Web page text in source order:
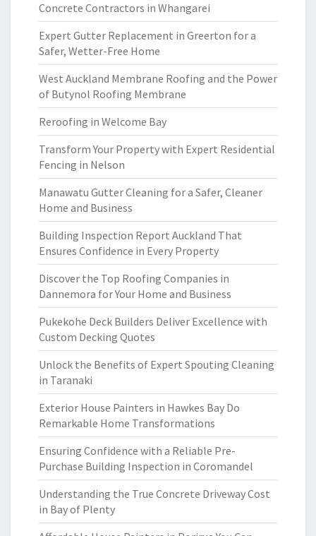
Concrete Contractors in Whangarei
Expert Gutter Replacement in Greerton for a
Safer, Wetter-Free Home
West Auckland Membrane Roofing and the Power
of Butynol Roofing Membrane
Reroofing in Welcome Bay
Transform Your Property with Expert Residential
Fencing in Nelson
Manawatu Gutter Cleaning for a Safer, Cleaner
Home and Business
Building Inspection Report Auckland That
Ensures Confidence in Every Property
Discover the Top Roofing Companies in
Dannemora for Your Home and Business
Pukekohe Deck Builders Deliver Excellence with
Custom Decking Quotes
Unlock the Benefits of Expert Spouting Cleaning
in Taranaki
Exterior House Painters in Hawkes Bay Do
Remarkable Home Transformations
Ensuring Confidence with a Reliable Pre-
Purchase Building Inspection in Coromandel
Understanding the True Concrete Driveway Cost
in Bay of Plenty